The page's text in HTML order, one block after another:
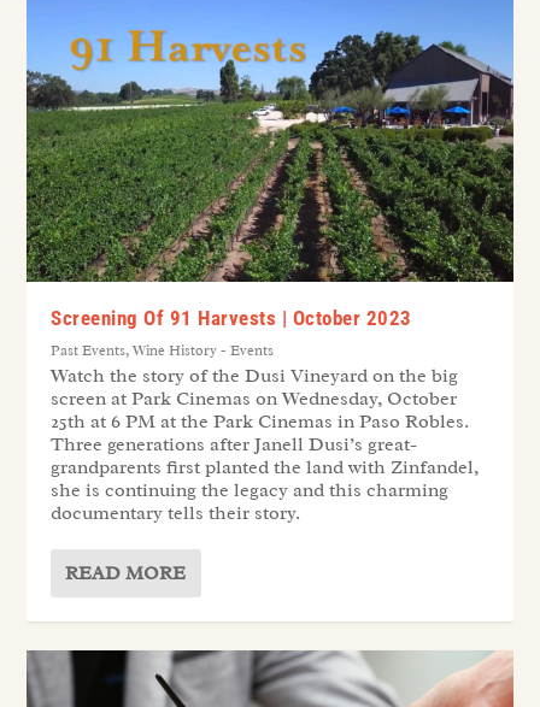
Screening Of 91 Harvests | October 2023
Past Events,Wine History - Events
Watch the story of the Dusi Vineyard on the big
screen at Park Cinemas on Wednesday, October
25th at 6 PM at the Park Cinemas in Paso Robles.
Three generations after Janell Dusi’s great-
grandparents first planted the land with Zinfandel,
she is continuing the legacy and this charming
documentary tells their story.
READ MORE